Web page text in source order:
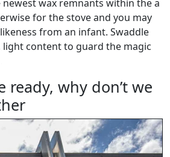
wax remnants within the a
for the stove and you may
from an infant. Swaddle
light content to guard the magic
ready, why don’t we